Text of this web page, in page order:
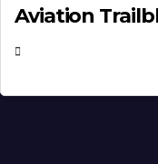
Aviation